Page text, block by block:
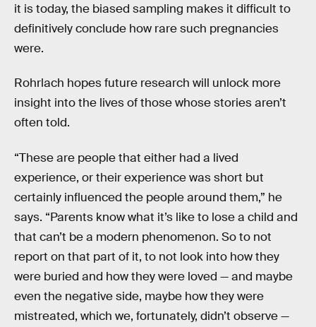
it is today, the biased sampling makes it difficult to
definitively conclude how rare such pregnancies
were.
Rohrlach hopes future research will unlock more
insight into the lives of those whose stories aren’t
often told.
“These are people that either had a lived
experience, or their experience was short but
certainly influenced the people around them,” he
says. “Parents know what it’s like to lose a child and
that can’t be a modern phenomenon. So to not
report on that part of it, to not look into how they
were buried and how they were loved — and maybe
even the negative side, maybe how they were
mistreated, which we, fortunately, didn’t observe —